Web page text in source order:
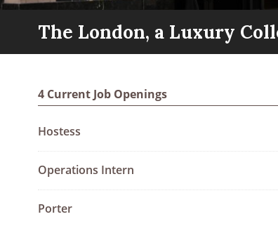
The London, a Luxury
4 Current Job Openings
Hostess
Operations Intern
Porter